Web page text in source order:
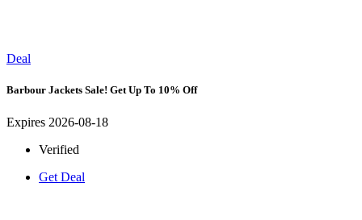
Deal
Barbour Jackets Sale! Get Up To 10% Off
Expires 2026-08-18
Verified
Get Deal